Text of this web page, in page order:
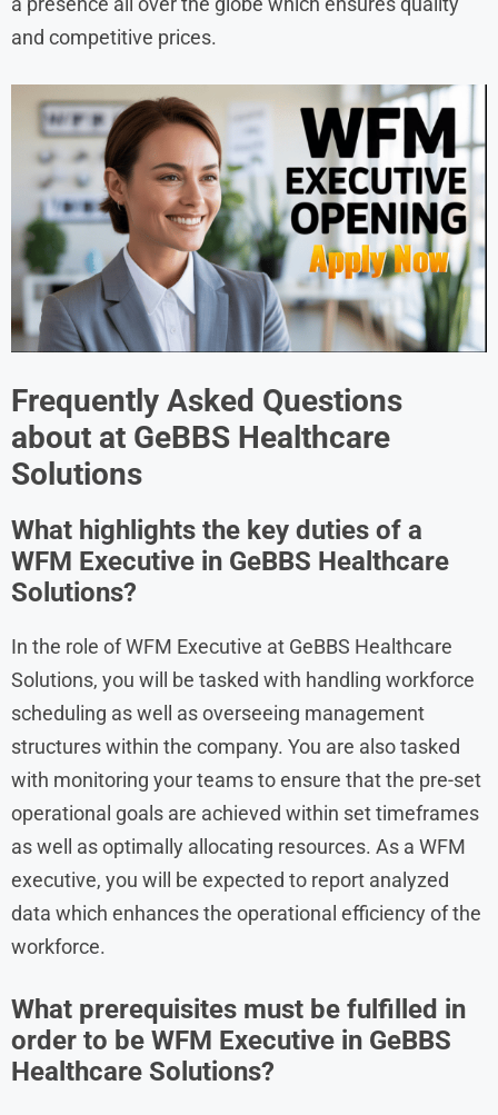
and competitive prices.
Frequently Asked Questions
about at GeBBS Healthcare
Solutions
What highlights the key duties of a
WFM Executive in GeBBS Healthcare
Solutions?
In the role of WFM Executive at GeBBS Healthcare
Solutions, you will be tasked with handling workforce
scheduling as well as overseeing management
structures within the company. You are also tasked
with monitoring your teams to ensure that the pre-set
operational goals are achieved within set timeframes
as well as optimally allocating resources. As a WFM
executive, you will be expected to report analyzed
data which enhances the operational efficiency of the
workforce.
What prerequisites must be fulfilled in
order to be WFM Executive in GeBBS
Healthcare Solutions?